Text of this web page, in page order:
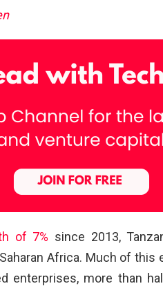
of 7% since 2013,
Africa. Much of this
enterprises, more than